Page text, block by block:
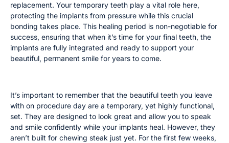
replacement. Your temporary teeth play a vital role here,
protecting the implants from pressure while this crucial
bonding takes place. This healing period is non-negotiable for
success, ensuring that when it’s time for your final teeth, the
implants are fully integrated and ready to support your
beautiful, permanent smile for years to come.
It’s important to remember that the beautiful teeth you leave
with on procedure day are a temporary, yet highly functional,
set. They are designed to look great and allow you to speak
and smile confidently while your implants heal. However, they
aren’t built for chewing steak just yet. For the first few weeks,